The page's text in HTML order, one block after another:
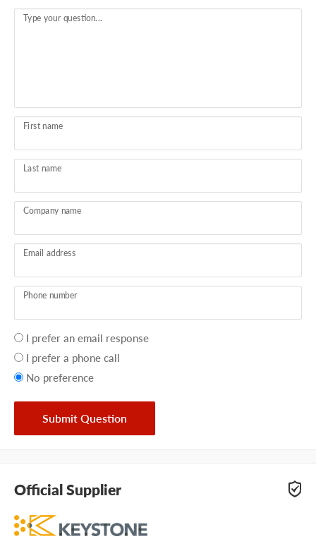
Type your question...
First name
Last name
Company name
Email address
Phone number
Your
preference
I prefer an email response
I prefer a phone call
No preference
Submit Question
Official Supplier